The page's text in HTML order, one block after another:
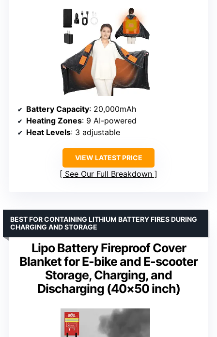
Battery Capacity: 20,000mAh
Heating Zones: 9 AI-powered
Heat Levels: 3 adjustable
VIEW LATEST PRICE
See Our Full Breakdown
Lipo Battery Fireproof Cover
Blanket for E-bike and E-scooter
Storage, Charging, and
Discharging (40×50 inch)
BEST FOR CONTAINING LITHIUM BATTERY FIRES DURING
CHARGING AND STORAGE